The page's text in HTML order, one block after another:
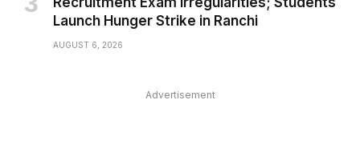
Launch Hunger Strike in Ranchi
AUGUST 6, 2026
Advertisement